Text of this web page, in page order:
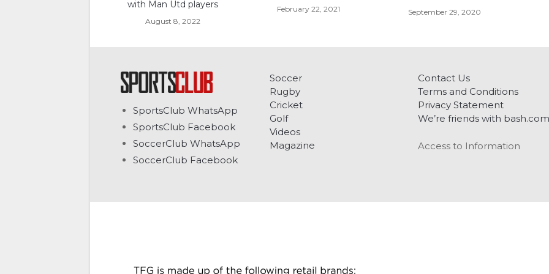
with Man Utd players
August 8, 2022
February 22, 2021 September 29, 2020
SportsClub WhatsApp
SportsClub Facebook
SoccerClub WhatsApp
SoccerClub Facebook
Soccer
Rugby
Cricket
Golf
Videos
Magazine
Contact Us
Terms and Conditions
Privacy Statement
We’re friends with bash.com
Access to Information